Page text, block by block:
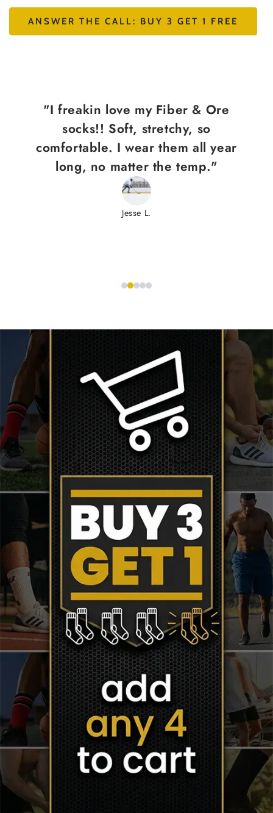
ANSWER THE CALL: BUY 3 GET 1 FREE
"I freakin love my Fiber & Ore
socks!! Soft, stretchy, so
comfortable. I wear them all year
long, no matter the temp."
Jesse L.